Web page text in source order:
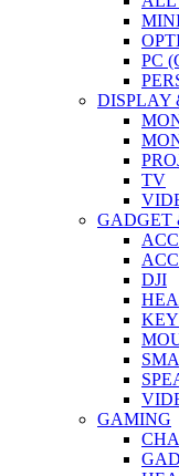
PC
DISPLAY
TV
GADGET
DJI
GAMING